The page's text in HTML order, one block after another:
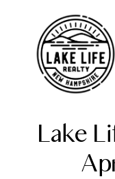
Lake